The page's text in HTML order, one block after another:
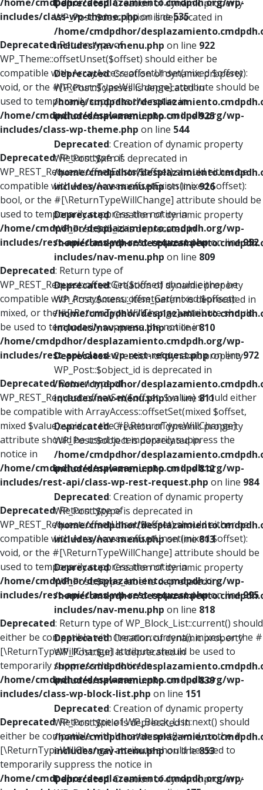
includes/class-wp-theme.phpon line535
Deprecated: Return type of
WP_Theme::offsetUnset($offset) should either be
compatible with ArrayAccess::offsetUnset(mixed $offset):
void, or the #[\ReturnTypeWillChange] attribute should be
used to temporarily suppress the notice in
/home/cmdpdhor/desplazamiento.cmdpdh.org/wp-
includes/class-wp-theme.php on line 544
Deprecated: Return type of
WP_REST_Request::offsetExists($offset) should either be
compatible with ArrayAccess::offsetExists(mixed $offset):
bool, or the #[\ReturnTypeWillChange] attribute should be
used to temporarily suppress the notice in
/home/cmdpdhor/desplazamiento.cmdpdh.org/wp-
includes/rest-api/class-wp-rest-request.phpon line952
Deprecated: Return type of
WP_REST_Request::offsetGet($offset) should either be
compatible with ArrayAccess::offsetGet(mixed $offset):
mixed, or the #[\ReturnTypeWillChange] attribute should
be used to temporarily suppress the notice in
/home/cmdpdhor/desplazamiento.cmdpdh.org/wp-
includes/rest-api/class-wp-rest-request.phpon line972
Deprecated: Return type of
WP_REST_Request::offsetSet($offset, $value) should either
be compatible with ArrayAccess::offsetSet(mixed $offset,
mixed $value): void, or the #[\ReturnTypeWillChange]
attribute should be used to temporarily suppress the
notice in
/home/cmdpdhor/desplazamiento.cmdpdh.org/wp-
includes/rest-api/class-wp-rest-request.php on line 984
Deprecated: Return type of
WP_REST_Request::offsetUnset($offset) should either be
compatible with ArrayAccess::offsetUnset(mixed $offset):
void, or the #[\ReturnTypeWillChange] attribute should be
used to temporarily suppress the notice in
/home/cmdpdhor/desplazamiento.cmdpdh.org/wp-
includes/rest-api/class-wp-rest-request.phpon line995
Deprecated: Return type of WP_Block_List::current() should
either be compatible with Iterator::current(): mixed, or the #
[\ReturnTypeWillChange] attribute should be used to
temporarily suppress the notice in
/home/cmdpdhor/desplazamiento.cmdpdh.org/wp-
includes/class-wp-block-list.php on line 151
Deprecated: Return type of WP_Block_List::next() should
either be compatible with Iterator::next(): void, or the #
[\ReturnTypeWillChange] attribute should be used to
temporarily suppress the notice in
/home/cmdpdhor/desplazamiento.cmdpdh.org/wp-
Deprecated: Creation of dynamic property
WP_Post::$description is deprecated in
/home/cmdpdhor/
includes/nav-menu.php on line 922
Deprecated: Creation of dynamic property
WP_Post::$classes is deprecated in
/home/cmdpdhor/
includes/nav-menu.phpon line925
Deprecated: Creation of dynamic property
WP_Post::$xfn is deprecated in
/home/cmdpdhor/
includes/nav-menu.phpon line926
Deprecated: Creation of dynamic property
WP_Post::$db_id is deprecated in
/home/cmdpdhor/
includes/nav-menu.php on line 809
Deprecated: Creation of dynamic property
WP_Post::$menu_item_parent is deprecated in
/home/cmdpdhor/
includes/nav-menu.phpon line810
Deprecated: Creation of dynamic property
WP_Post::$object_id is deprecated in
/home/cmdpdhor/
includes/nav-menu.phpon line811
Deprecated: Creation of dynamic property
WP_Post::$object is deprecated in
/home/cmdpdhor/
includes/nav-menu.phpon line812
Deprecated: Creation of dynamic property
WP_Post::$type is deprecated in
/home/cmdpdhor/
includes/nav-menu.phpon line813
Deprecated: Creation of dynamic property
WP_Post::$type_label is deprecated in
/home/cmdpdhor/
includes/nav-menu.php on line 818
Deprecated: Creation of dynamic property
WP_Post::$url is deprecated in
/home/cmdpdhor/
includes/nav-menu.phpon line839
Deprecated: Creation of dynamic property
WP_Post::$title is deprecated in
/home/cmdpdhor/
includes/nav-menu.phpon line853
Deprecated: Creation of dynamic property